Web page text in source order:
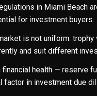
in Miami Beach
for investment buyers.
is not uniform:
and suit different
health — reserve
factor in investment due